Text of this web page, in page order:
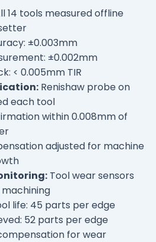
14 tools measured offline
±0.003mm
±0.002mm
< 0.005mm TIR
Renishaw probe on
each tool
within 0.008mm of
adjusted for machine
Tool wear sensors
life: 45 parts per edge
52 parts per edge
for wear